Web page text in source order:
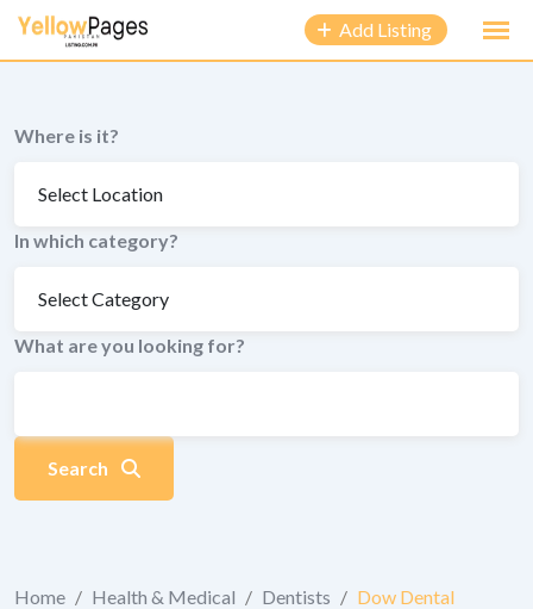
content
Add Listing
Where is it?
In which category?
What are you looking for?
Search
Home / Health & Medical / Dentists / Dow Dental